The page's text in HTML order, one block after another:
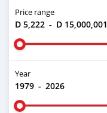
Price range
D 5,222 - D 15,000,001
Year
1979 - 2026